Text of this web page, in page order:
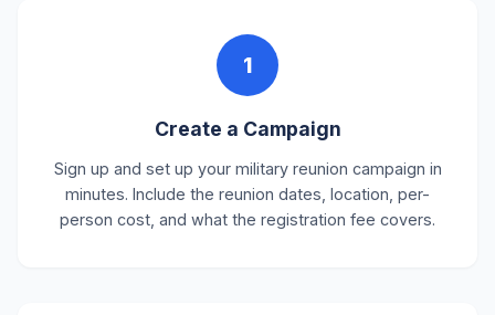
1
Create a Campaign
Sign up and set up your military reunion campaign in
minutes. Include the reunion dates, location, per-
person cost, and what the registration fee covers.